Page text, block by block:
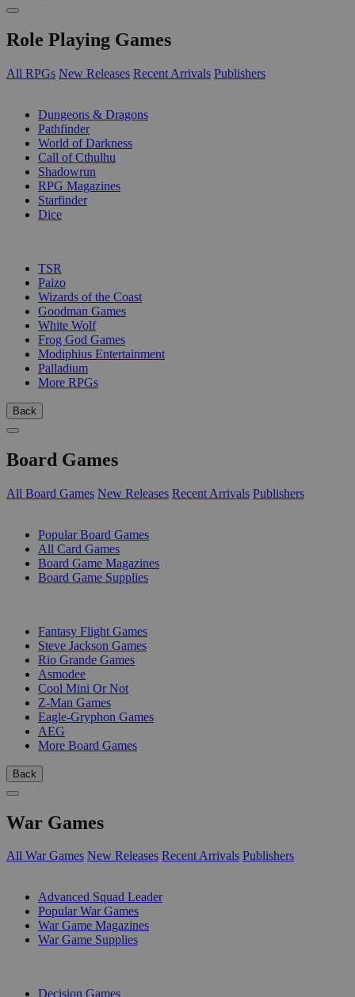
Role Playing Games
All RPGs New Releases Recent Arrivals Publishers
Dungeons & Dragons
Pathfinder
World of Darkness
Call of Cthulhu
Shadowrun
RPG Magazines
Starfinder
Dice
TSR
Paizo
Wizards of the Coast
Goodman Games
White Wolf
Frog God Games
Modiphius Entertainment
Palladium
More RPGs
Back
Board Games
All Board Games New Releases Recent Arrivals Publishers
Popular Board Games
All Card Games
Board Game Magazines
Board Game Supplies
Fantasy Flight Games
Steve Jackson Games
Rio Grande Games
Asmodee
Cool Mini Or Not
Z-Man Games
Eagle-Gryphon Games
AEG
More Board Games
Back
War Games
All War Games New Releases Recent Arrivals Publishers
Advanced Squad Leader
Popular War Games
War Game Magazines
War Game Supplies
Decision Games